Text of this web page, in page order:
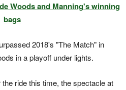
Woods and Manning's winning
bags
2018's "The Match" in
in a playoff under lights.
ride this time, the spectacle at